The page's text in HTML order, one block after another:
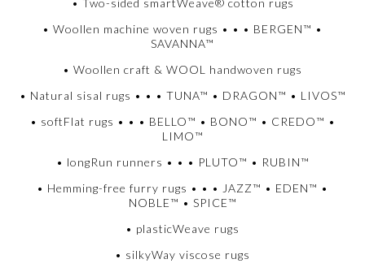
• Two-sided smartWeave® cotton rugs
• Woollen machine woven rugs • • • BERGEN™ •
SAVANNA™
• Woollen craft & WOOL handwoven rugs
• Natural sisal rugs • • • TUNA™ • DRAGON™ • LIVOS™
• softFlat rugs • • • BELLO™ • BONO™ • CREDO™ •
LIMO™
• longRun runners • • • PLUTO™ • RUBIN™
• Hemming-free furry rugs • • • JAZZ™ • EDEN™ •
NOBLE™ • SPICE™
• plasticWeave rugs
• silkyWay viscose rugs